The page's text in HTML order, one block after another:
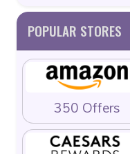
POPULAR STORES
350 Offers